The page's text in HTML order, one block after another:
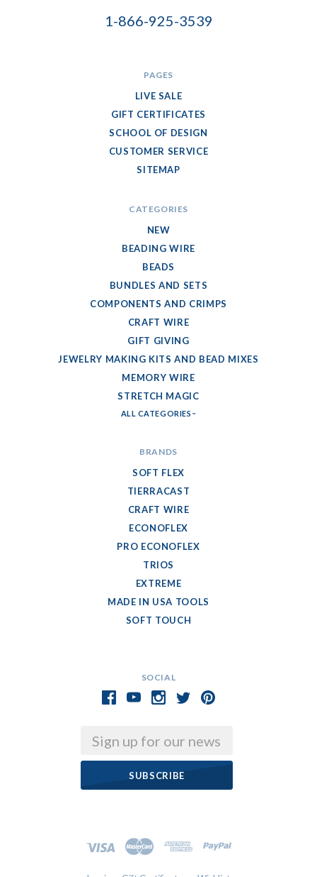
SOCIAL
Email
1-866-925-3539
PAGES
LIVE SALE
GIFT CERTIFICATES
SCHOOL OF DESIGN
CUSTOMER SERVICE
SITEMAP
CATEGORIES
NEW
BEADING WIRE
BEADS
BUNDLES AND SETS
COMPONENTS AND CRIMPS
CRAFT WIRE
GIFT GIVING
JEWELRY MAKING KITS AND BEAD MIXES
MEMORY WIRE
STRETCH MAGIC
ALL CATEGORIES
BRANDS
SOFT FLEX
TIERRACAST
CRAFT WIRE
ECONOFLEX
PRO ECONOFLEX
TRIOS
EXTREME
MADE IN USA TOOLS
SOFT TOUCH